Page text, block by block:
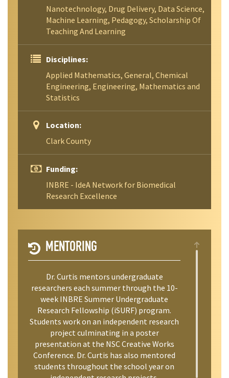
Nanotechnology, Drug Delivery, Data Science,
Machine Learning, Pedagogy, Scholarship Of
Teaching And Learning
Disciplines:
Applied Mathematics, General, Chemical
Engineering, Engineering, Mathematics and
Statistics
Location:
Clark County
Funding:
INBRE - IdeA Network for Biomedical
Research Excellence
MENTORING
Dr. Curtis mentors undergraduate
researchers each summer through the 10-
week INBRE Summer Undergraduate
Research Fellowship (iSURF) program.
Students work on an independent research
project culminating in a poster
presentation at the NSC Creative Works
Conference. Dr. Curtis has also mentored
students throughout the school year on